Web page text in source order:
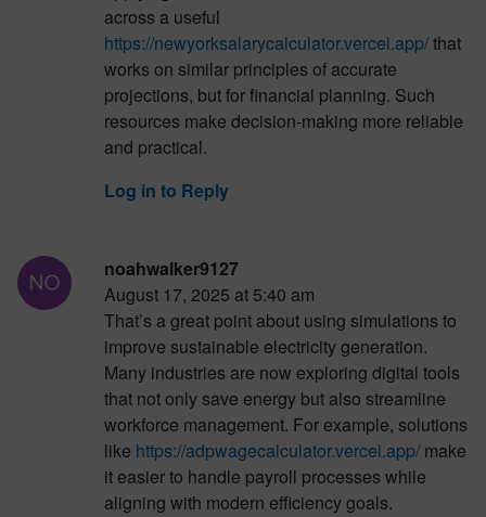
across a useful
https://newyorksalarycalculator.vercel.app/that
works on similar principles of accurate
projections, but for financial planning. Such
resources make decision-making more reliable
and practical.
Log in to Reply
noahwalker9127
August 17, 2025 at 5:40 am
That’s a great point about using simulations to
improve sustainable electricity generation.
Many industries are now exploring digital tools
that not only save energy but also streamline
workforce management. For example, solutions
like https://adpwagecalculator.vercel.app/make
it easier to handle payroll processes while
aligning with modern efficiency goals.